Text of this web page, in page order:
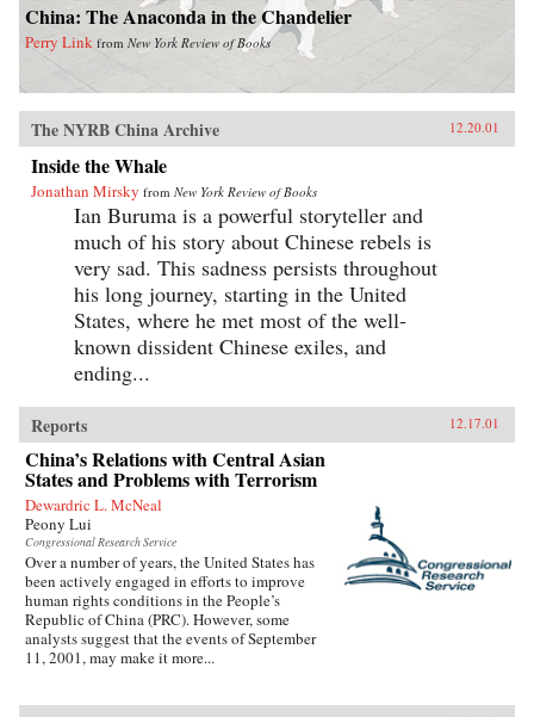
China: The Anaconda in the Chandelier
Perry Link from New York Review of Books
The NYRB China Archive 12.20.01
Inside the Whale
Jonathan Mirsky from New York Review of Books
Ian Buruma is a powerful storyteller and
much of his story about Chinese rebels is
very sad. This sadness persists throughout
his long journey, starting in the United
States, where he met most of the well-
known dissident Chinese exiles, and
ending...
Reports 12.17.01
China’s Relations with Central Asian
States and Problems with Terrorism
Dewardric L. McNeal
Peony Lui
Congressional Research Service
Over a number of years, the United States has
been actively engaged in efforts to improve
human rights conditions in the People’s
Republic of China (PRC). However, some
analysts suggest that the events of September
11, 2001, may make it more...